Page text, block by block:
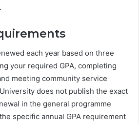
each year based on three
your required GPA, completing
meeting community service
does not publish the exact
in the general programme
specific annual GPA requirement